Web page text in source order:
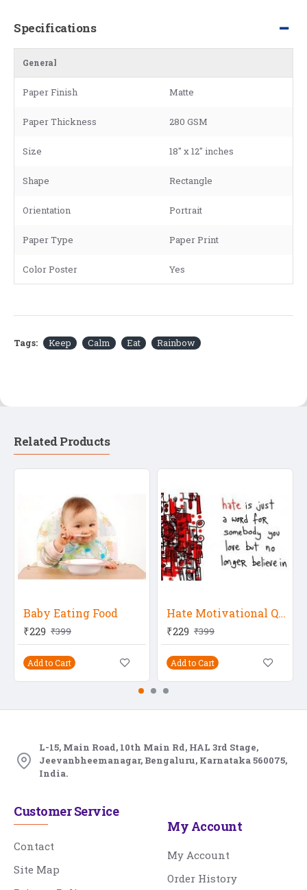
Specifications
General
Paper Finish Matte
Paper Thickness 280 GSM
Size 18" x 12" inches
Shape Rectangle
Orientation Portrait
Paper Type Paper Print
Color Poster Yes
Tags: Keep Calm Eat Rainbow
Related Products
Baby Eating Food
₹229 ₹399
Add to Cart
Hate Motivational Quote
₹229 ₹399
Add to Cart
L-15, Main Road, 10th Main Rd, HAL 3rd Stage,
Jeevanbheemanagar, Bengaluru, Karnataka 560075,
India.
Customer Service
Contact
Site Map
My Account
My Account
Order History